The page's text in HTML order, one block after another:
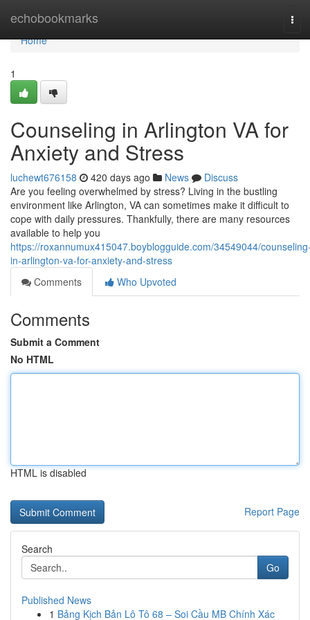
echobookmarks
Home
Home
1
Counseling in Arlington VA for
Anxiety and Stress
luchewt676158 420 days ago News
Discuss
Are you feeling overwhelmed by stress? Living in the bustling
environment like Arlington, VA can sometimes make it difficult to
cope with daily pressures. Thankfully, there are many resources
available to help you
https://roxannumux415047.boyblogguide.com/34549044/
in-arlington-va-for-anxiety-and-stress
Comments
Who Upvoted
Comments
Submit a Comment
No HTML
HTML is disabled
Report Page
Search
Go
Published News
1 Bảng Kịch Bản Lô Tô 68 – Soi Cầu MB Chính Xác